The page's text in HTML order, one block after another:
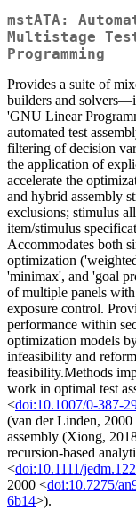
mstATA:
Multistage
Programming
Provides a suite of
builders and
'GNU Linear
automated test
filtering of decision
the application of
accelerate the
and hybrid assembly
exclusions; stimulus
item/stimulus
Accommodates both
optimization
'minimax', and 'goal
of multiple panels
exposure control.
performance within
optimization models
infeasibility and
feasibility.Methods
work in optimal test
<doi:10.1007/0-387-
(van der Linden, 2000
assembly (Xiong,
recursion-based
<doi:10.1111/
2000 <doi:10.7275/
6b14>).